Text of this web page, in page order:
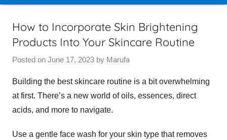
Gem
How to Incorporate Skin Brightening
Products Into Your Skincare Routine
Posted on June 17, 2023 by Marufa
Building the best skincare routine is a bit overwhelming
at first. There’s a new world of oils, essences, direct
acids, and more to navigate.
Use a gentle face wash for your skin type that removes